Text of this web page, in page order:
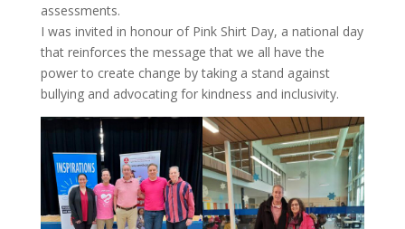
assessments.
I was invited in honour of Pink Shirt Day, a national day
that reinforces the message that we all have the
power to create change by taking a stand against
bullying and advocating for kindness and inclusivity.